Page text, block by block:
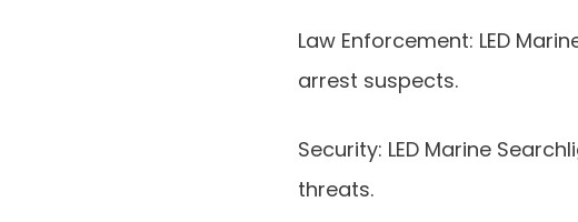
Law Enforcement: LED
arrest suspects.
Security: LED Marine
threats.